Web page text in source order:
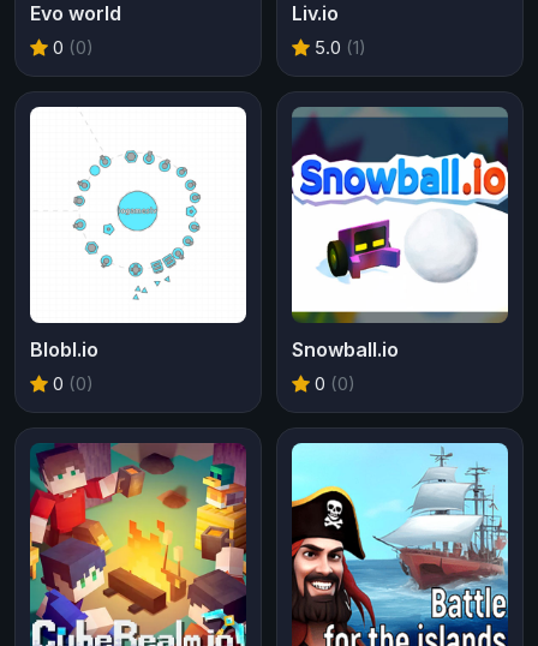
Evo world
0 (0)
Liv.io
5.0 (1)
Blobl.io
0 (0)
Snowball.io
0 (0)